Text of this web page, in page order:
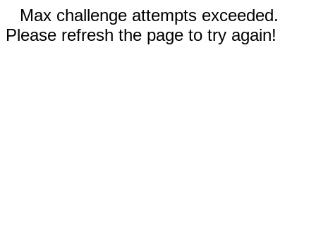
Max challenge attempts exceeded.
Please refresh the page to try again!